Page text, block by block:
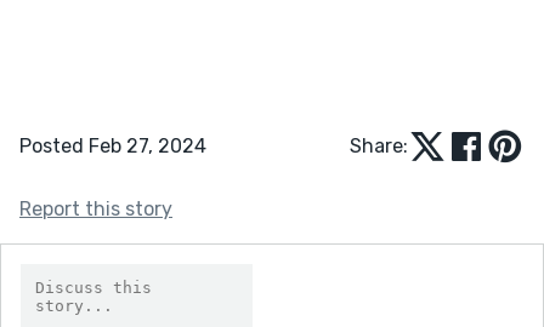
Posted Feb 27, 2024 Share:
Report this story